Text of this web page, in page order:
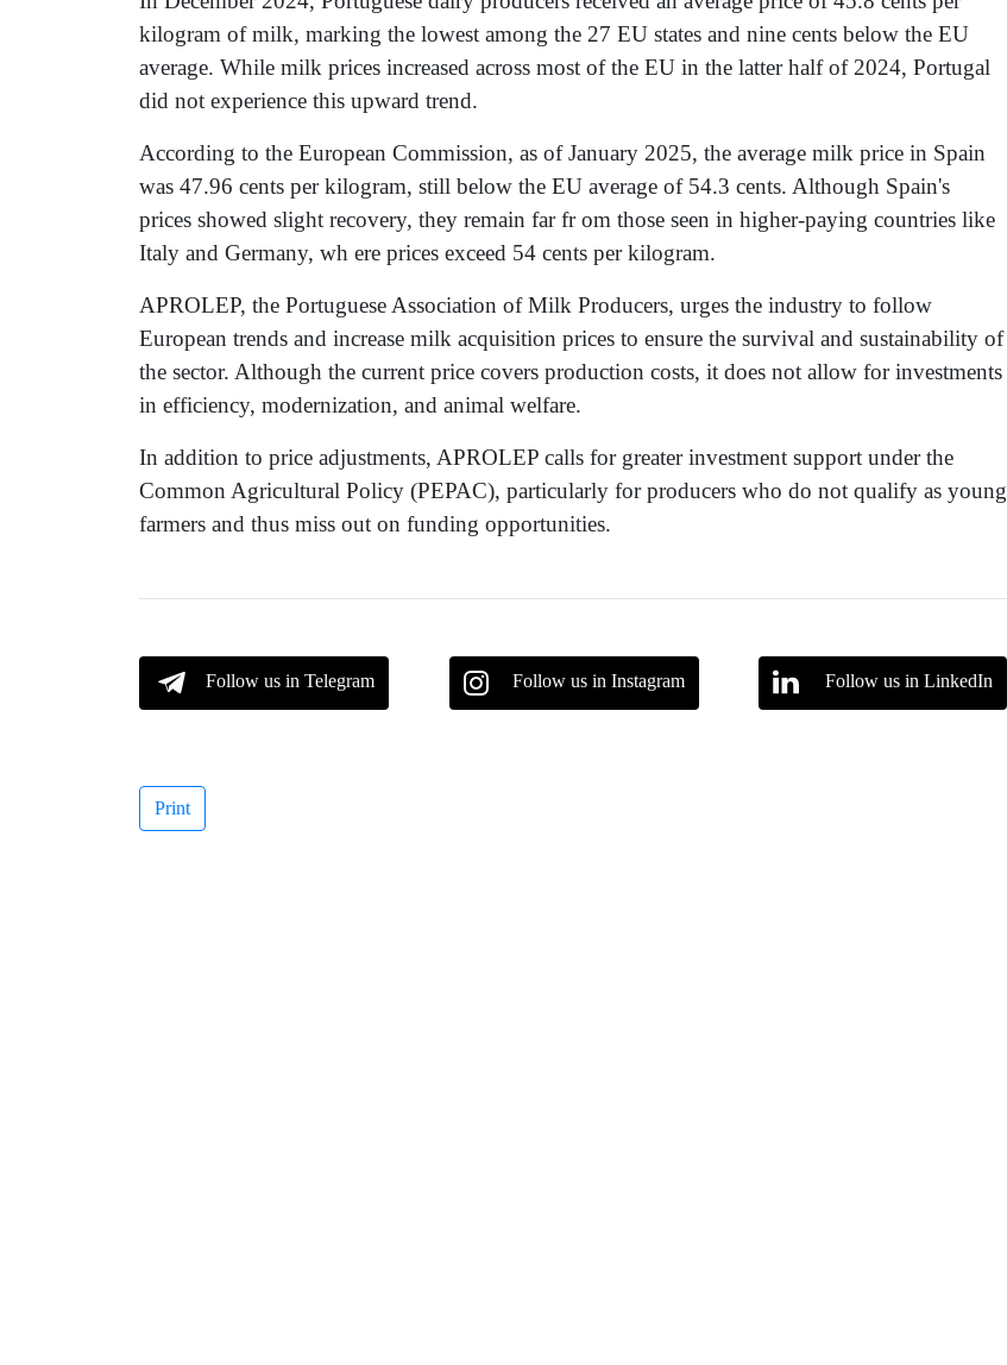
kilogram of milk, marking the lowest among the 27 EU states and nine cents below the EU
average. While milk prices increased across most of the EU in the latter half of 2024, Portugal
did not experience this upward trend.
According to the European Commission, as of January 2025, the average milk price in Spain
was 47.96 cents per kilogram, still below the EU average of 54.3 cents. Although Spain's
prices showed slight recovery, they remain far fr om those seen in higher-paying countries like
Italy and Germany, wh ere prices exceed 54 cents per kilogram.
APROLEP, the Portuguese Association of Milk Producers, urges the industry to follow
European trends and increase milk acquisition prices to ensure the survival and sustainability of
the sector. Although the current price covers production costs, it does not allow for investments
in efficiency, modernization, and animal welfare.
In addition to price adjustments, APROLEP calls for greater investment support under the
Common Agricultural Policy (PEPAC), particularly for producers who do not qualify as young
farmers and thus miss out on funding opportunities.
Follow us in Telegram Follow us in Instagram Follow us in LinkedIn
Print